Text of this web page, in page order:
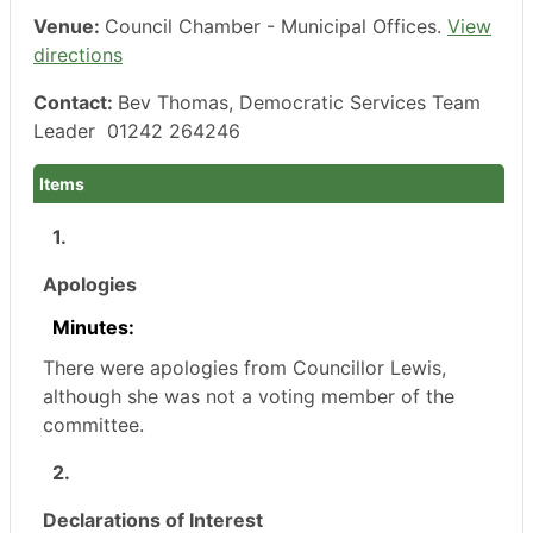
Venue: Council Chamber - Municipal Offices. View
directions
Contact: Bev Thomas, Democratic Services Team
Leader 01242 264246
Items
1.
Apologies
Minutes:
There were apologies from Councillor Lewis,
although she was not a voting member of the
committee.
2.
Declarations of Interest